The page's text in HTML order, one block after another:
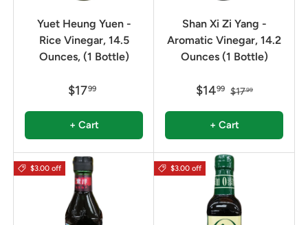
Yuet Heung Yuen -
Rice Vinegar, 14.5
Ounces, (1 Bottle)
$1799
+ Cart
Shan Xi Zi Yang -
Aromatic Vinegar, 14.2
Ounces (1 Bottle)
$1499 $1799
+ Cart
$3.00 off $3.00 off